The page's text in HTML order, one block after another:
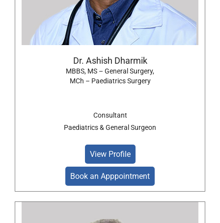
Dr. Ashish Dharmik
MBBS, MS – General Surgery,
MCh – Paediatrics Surgery
Consultant
Paediatrics & General Surgeon
View Profile
Book an Apppointment